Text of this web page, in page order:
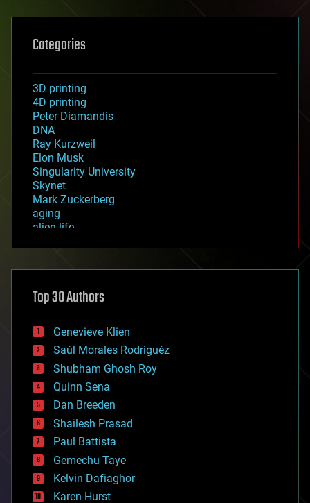
Categories
3D printing
4D printing
Peter Diamandis
DNA
Ray Kurzweil
Elon Musk
Singularity University
Skynet
Mark Zuckerberg
aging
alien life
asteroid/comet impacts
augmented reality
bees
big data
bioengineering
biological
bionic
bioprinting
biotech/medical
bitcoin
blockchains
business
chemistry
climatology
complex systems
Top 30 Authors
Genevieve Klien
Saúl Morales Rodriguéz
Shubham Ghosh Roy
Quinn Sena
Dan Breeden
Shailesh Prasad
Paul Battista
Gemechu Taye
Kelvin Dafiaghor
Karen Hurst